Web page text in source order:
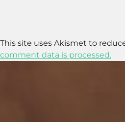
This site uses Akismet to
comment data is processed.